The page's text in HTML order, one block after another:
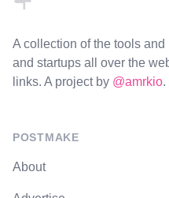
A collection of the tools
and startups all over the
links. A project by @amrkio.
POSTMAKE
About